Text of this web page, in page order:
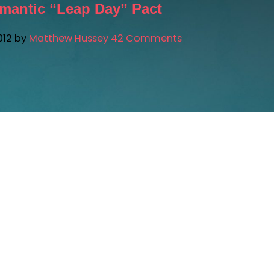
“Leap Day” Pact
by Matthew Hussey 42 Comments